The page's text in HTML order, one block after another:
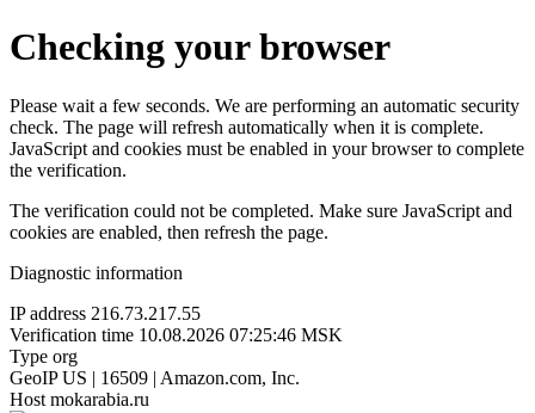
Checking your browser
Please wait a few seconds. We are performing an automatic security
check. The page will refresh automatically when it is complete.
JavaScript and cookies must be enabled in your browser to complete
the verification.
The verification could not be completed. Make sure JavaScript and
cookies are enabled, then refresh the page.
Diagnostic information
IP address 216.73.217.55
Verification time 10.08.2026 07:25:46 MSK
Type org
GeoIP US | 16509 | Amazon.com, Inc.
Host mokarabia.ru